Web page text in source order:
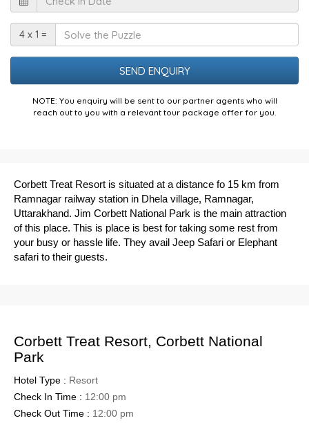
In
Date
the
Puzzle
4 x 1 =
NOTE: You enquiry will be sent to our partner agents who will
reach out to you with a relevant tour package offer for you.
Corbett Treat Resort is situated at a distance fo 15 km from
Ramnagar railway station in Dhela village, Ramnagar,
Uttarakhand. Jim Corbett National Park is the main attraction
of this place. This is place is best for taking some rest from
your busy or hassle life. They avail Jeep Safari or Elephant
safari to their guests.
Corbett Treat Resort, Corbett National
Park
Hotel Type : Resort
Check In Time : 12:00 pm
Check Out Time : 12:00 pm